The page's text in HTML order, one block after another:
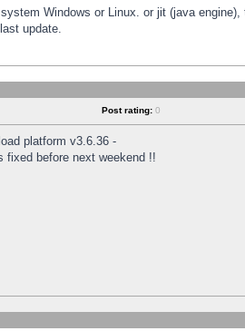
Windows or Linux. or jit (java
update.
Post rating: 0
platform v3.6.36 -
fixed before next weekend !!